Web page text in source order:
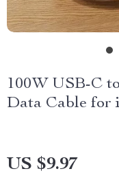
100W USB-C
Data Cable for
US $9.97